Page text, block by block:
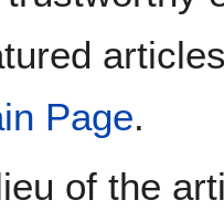
Page.
of the